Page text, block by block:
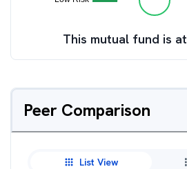
This mutual fund is at
Peer Comparison
List View